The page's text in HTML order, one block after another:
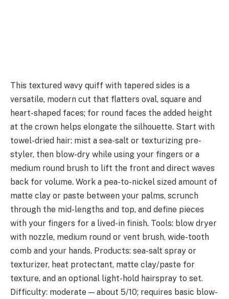
This textured wavy quiff with tapered sides is a
versatile, modern cut that flatters oval, square and
heart-shaped faces; for round faces the added height
at the crown helps elongate the silhouette. Start with
towel-dried hair: mist a sea-salt or texturizing pre-
styler, then blow-dry while using your fingers or a
medium round brush to lift the front and direct waves
back for volume. Work a pea-to-nickel sized amount of
matte clay or paste between your palms, scrunch
through the mid-lengths and top, and define pieces
with your fingers for a lived-in finish. Tools: blow dryer
with nozzle, medium round or vent brush, wide-tooth
comb and your hands. Products: sea-salt spray or
texturizer, heat protectant, matte clay/paste for
texture, and an optional light-hold hairspray to set.
Difficulty: moderate — about 5/10; requires basic blow-